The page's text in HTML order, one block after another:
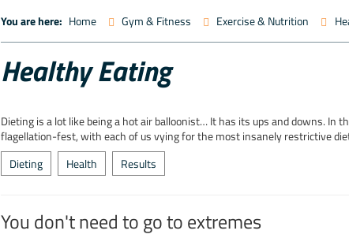
You are here: Home Gym & Fitness Exercise & Nutrition
Healthy Eating
Dieting is a lot like being a hot air balloonist… It has its ups and downs.
flagellation-fest, with each of us vying for the most insanely restrictive
Dieting
Health Results
You don't need to go to extremes